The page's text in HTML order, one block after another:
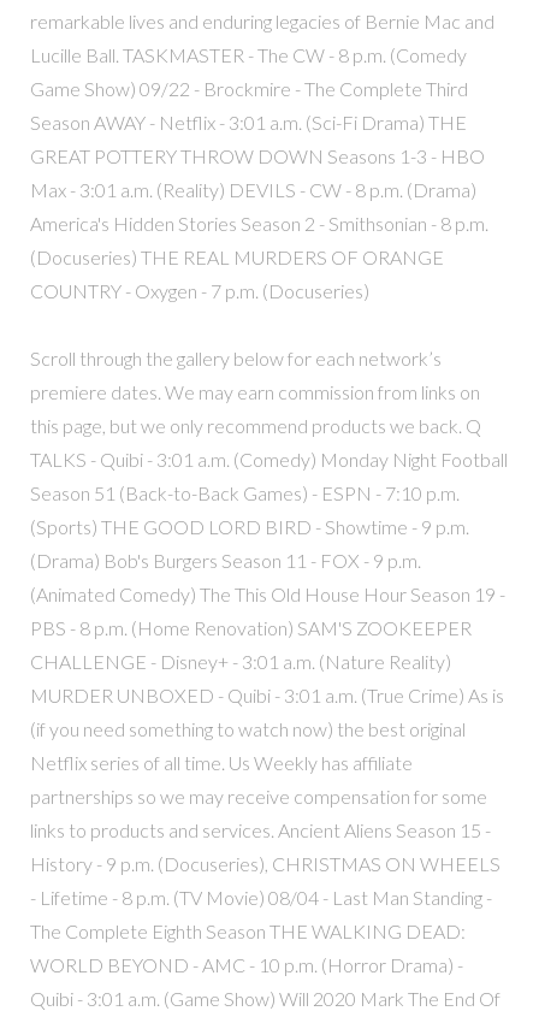
remarkable lives and enduring legacies of Bernie Mac and
Lucille Ball. TASKMASTER - The CW - 8 p.m. (Comedy
Game Show) 09/22 - Brockmire - The Complete Third
Season AWAY - Netflix - 3:01 a.m. (Sci-Fi Drama) THE
GREAT POTTERY THROW DOWN Seasons 1-3 - HBO
Max - 3:01 a.m. (Reality) DEVILS - CW - 8 p.m. (Drama)
America's Hidden Stories Season 2 - Smithsonian - 8 p.m.
(Docuseries) THE REAL MURDERS OF ORANGE
COUNTRY - Oxygen - 7 p.m. (Docuseries)
Scroll through the gallery below for each network’s
premiere dates. We may earn commission from links on
this page, but we only recommend products we back. Q
TALKS - Quibi - 3:01 a.m. (Comedy) Monday Night Football
Season 51 (Back-to-Back Games) - ESPN - 7:10 p.m.
(Sports) THE GOOD LORD BIRD - Showtime - 9 p.m.
(Drama) Bob's Burgers Season 11 - FOX - 9 p.m.
(Animated Comedy) The This Old House Hour Season 19 -
PBS - 8 p.m. (Home Renovation) SAM'S ZOOKEEPER
CHALLENGE - Disney+ - 3:01 a.m. (Nature Reality)
MURDER UNBOXED - Quibi - 3:01 a.m. (True Crime) As is
(if you need something to watch now) the best original
Netflix series of all time. Us Weekly has affiliate
partnerships so we may receive compensation for some
links to products and services. Ancient Aliens Season 15 -
History - 9 p.m. (Docuseries), CHRISTMAS ON WHEELS
- Lifetime - 8 p.m. (TV Movie) 08/04 - Last Man Standing -
The Complete Eighth Season THE WALKING DEAD:
WORLD BEYOND - AMC - 10 p.m. (Horror Drama) -
Quibi - 3:01 a.m. (Game Show) Will 2020 Mark The End Of